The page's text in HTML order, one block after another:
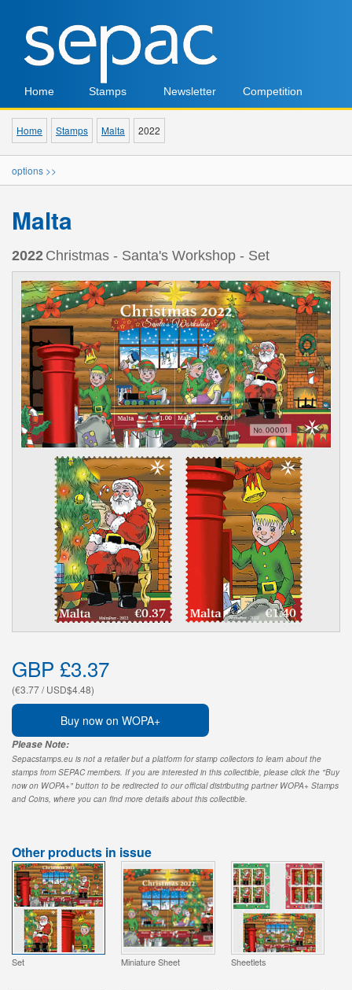
Home Stamps Newsletter Competition
Home Stamps Malta 2022
options >>
Malta
2022 Christmas - Santa's Workshop - Set
GBP £3.37
(€3.77 / USD$4.48)
Buy now on WOPA+
Please Note:
Sepacstamps.eu is not a retailer but a platform for stamp collectors to learn about the
stamps from SEPAC members. If you are interested in this collectible, please click the "Buy
now on WOPA+" button to be redirected to our official distributing partner WOPA+ Stamps
and Coins, where you can find more details about this collectible.
Other products in issue
Set Miniature Sheet Sheetlets